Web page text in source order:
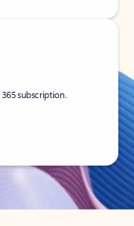
subscription.